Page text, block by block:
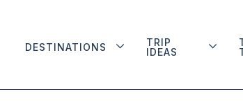
DESTINATIONS
TRIP
IDEAS